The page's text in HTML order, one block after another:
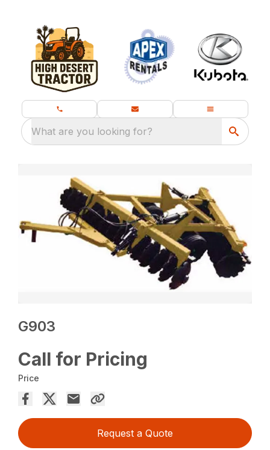
What are you looking for?
G903
Call for Pricing
Price
Request a Quote